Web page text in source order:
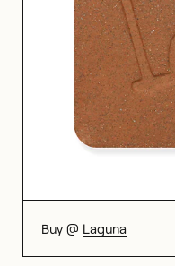
Buy @ Laguna